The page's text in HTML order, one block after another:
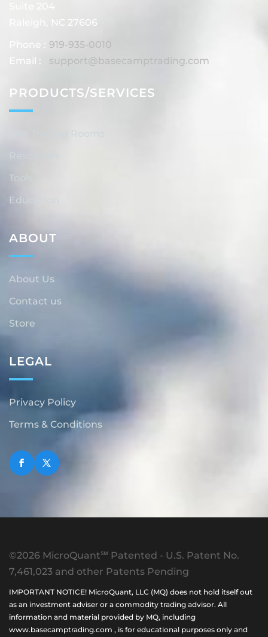
Suite 204
Raleigh, NC 27606
Phone : 919-935-0010
Email :
support@basecamptrading.com
PRODUCTS/SERVICES
Tools
Education
ABOUT
About Us
Contact us
Store
LEGAL
Privacy Policy
Terms & Conditions
©2026 MicroQuant℠ Patented - U.S. Patent No.
7,461,023 and other Patents Pending
IMPORTANT NOTICE! MicroQuant, LLC (MQ) does not hold itself out
as an investment adviser or a commodity trading advisor. All
information and material provided by MQ, including
www.basecamptrading.com , is for educational purposes only and